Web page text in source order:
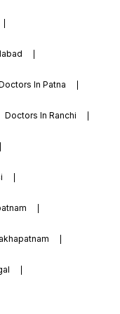
In Patna
Doctors In Ranchi